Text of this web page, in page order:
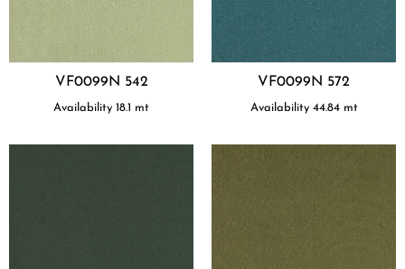
VF0099N 542
Availability 18.1 mt
VF0099N 572
Availability 44.84 mt